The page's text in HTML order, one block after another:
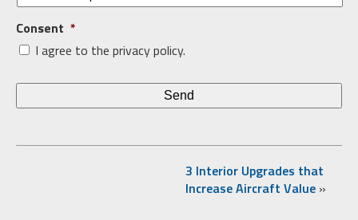
Consent *
I agree to the privacy policy.
3 Interior Upgrades that
Increase Aircraft Value »